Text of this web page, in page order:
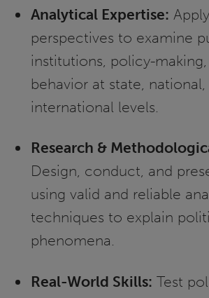
Analytical Expertise:
perspectives to examine
institutions, policy-
behavior at state, national,
international levels.
Research &
Design, conduct, and
using valid and reliable
techniques to explain
phenomena.
Real-World Skills: Test